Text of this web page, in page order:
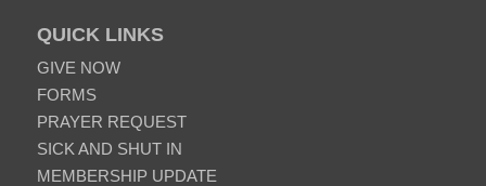
QUICK LINKS
GIVE NOW
FORMS
PRAYER REQUEST
SICK AND SHUT IN
MEMBERSHIP UPDATE